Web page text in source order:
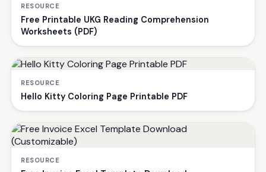
RESOURCE
Free Printable UKG Reading Comprehension
Worksheets (PDF)
RESOURCE
Hello Kitty Coloring Page Printable PDF
RESOURCE